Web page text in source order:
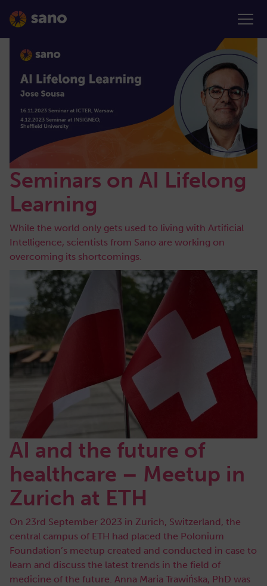
Seminars on AI Lifelong
Learning
While the world only gets used to living with Artificial
Intelligence, scientists from Sano are working on
overcoming its shortcomings.
AI and the future of
healthcare – Meetup in
Zurich at ETH
On 23rd September 2023 in Zurich, Switzerland, the
central campus of ETH had placed the Polonium
Foundation’s meetup created and conducted in case to
learn and discuss the latest trends in the field of
medicine of the future. Anna Maria Trawińska, PhD was